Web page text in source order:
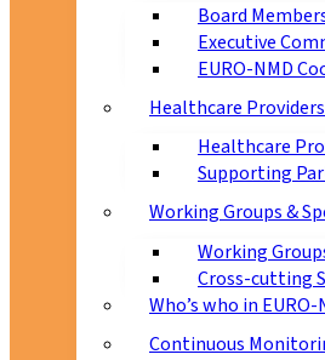
Board
Executive
EURO-NMD
Healthcare
Healthcare
Supporting
Working Groups &
Working
Cross-cutting
Who’s who in EURO-
Continuous